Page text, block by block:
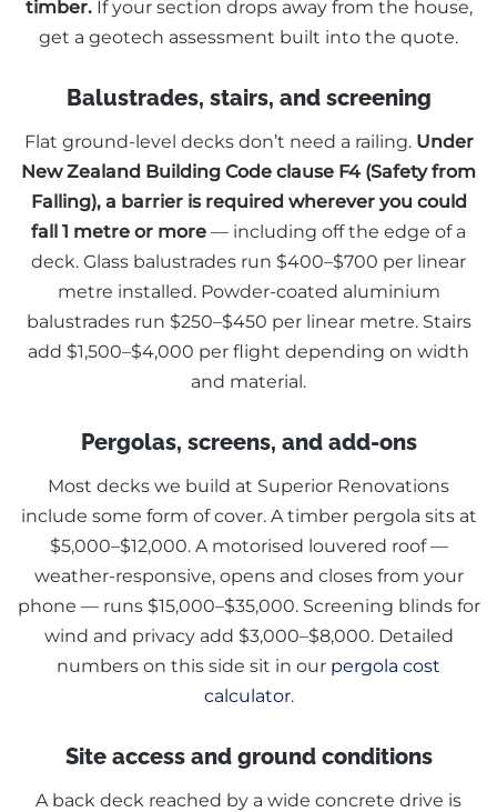
timber.If your section drops away from the house,
get a geotech assessment built into the quote.
Balustrades, stairs, and screening
Flat ground-level decks don’t need a railing. Under
New Zealand Building Code clause F4 (Safety from
Falling), a barrier is required wherever you could
fall 1 metre or more — including off the edge of a
deck. Glass balustrades run $400–$700 per linear
metre installed. Powder-coated aluminium
balustrades run $250–$450 per linear metre. Stairs
add $1,500–$4,000 per flight depending on width
and material.
Pergolas, screens, and add-ons
Most decks we build at Superior Renovations
include some form of cover. A timber pergola sits at
$5,000–$12,000. A motorised louvered roof —
weather-responsive, opens and closes from your
phone — runs $15,000–$35,000. Screening blinds for
wind and privacy add $3,000–$8,000. Detailed
numbers on this side sit in our pergola cost
calculator.
Site access and ground conditions
A back deck reached by a wide concrete drive is